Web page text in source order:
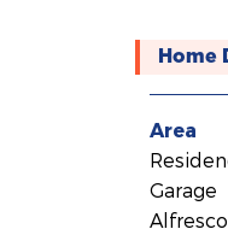
Home
Area
Garage
Alfresco